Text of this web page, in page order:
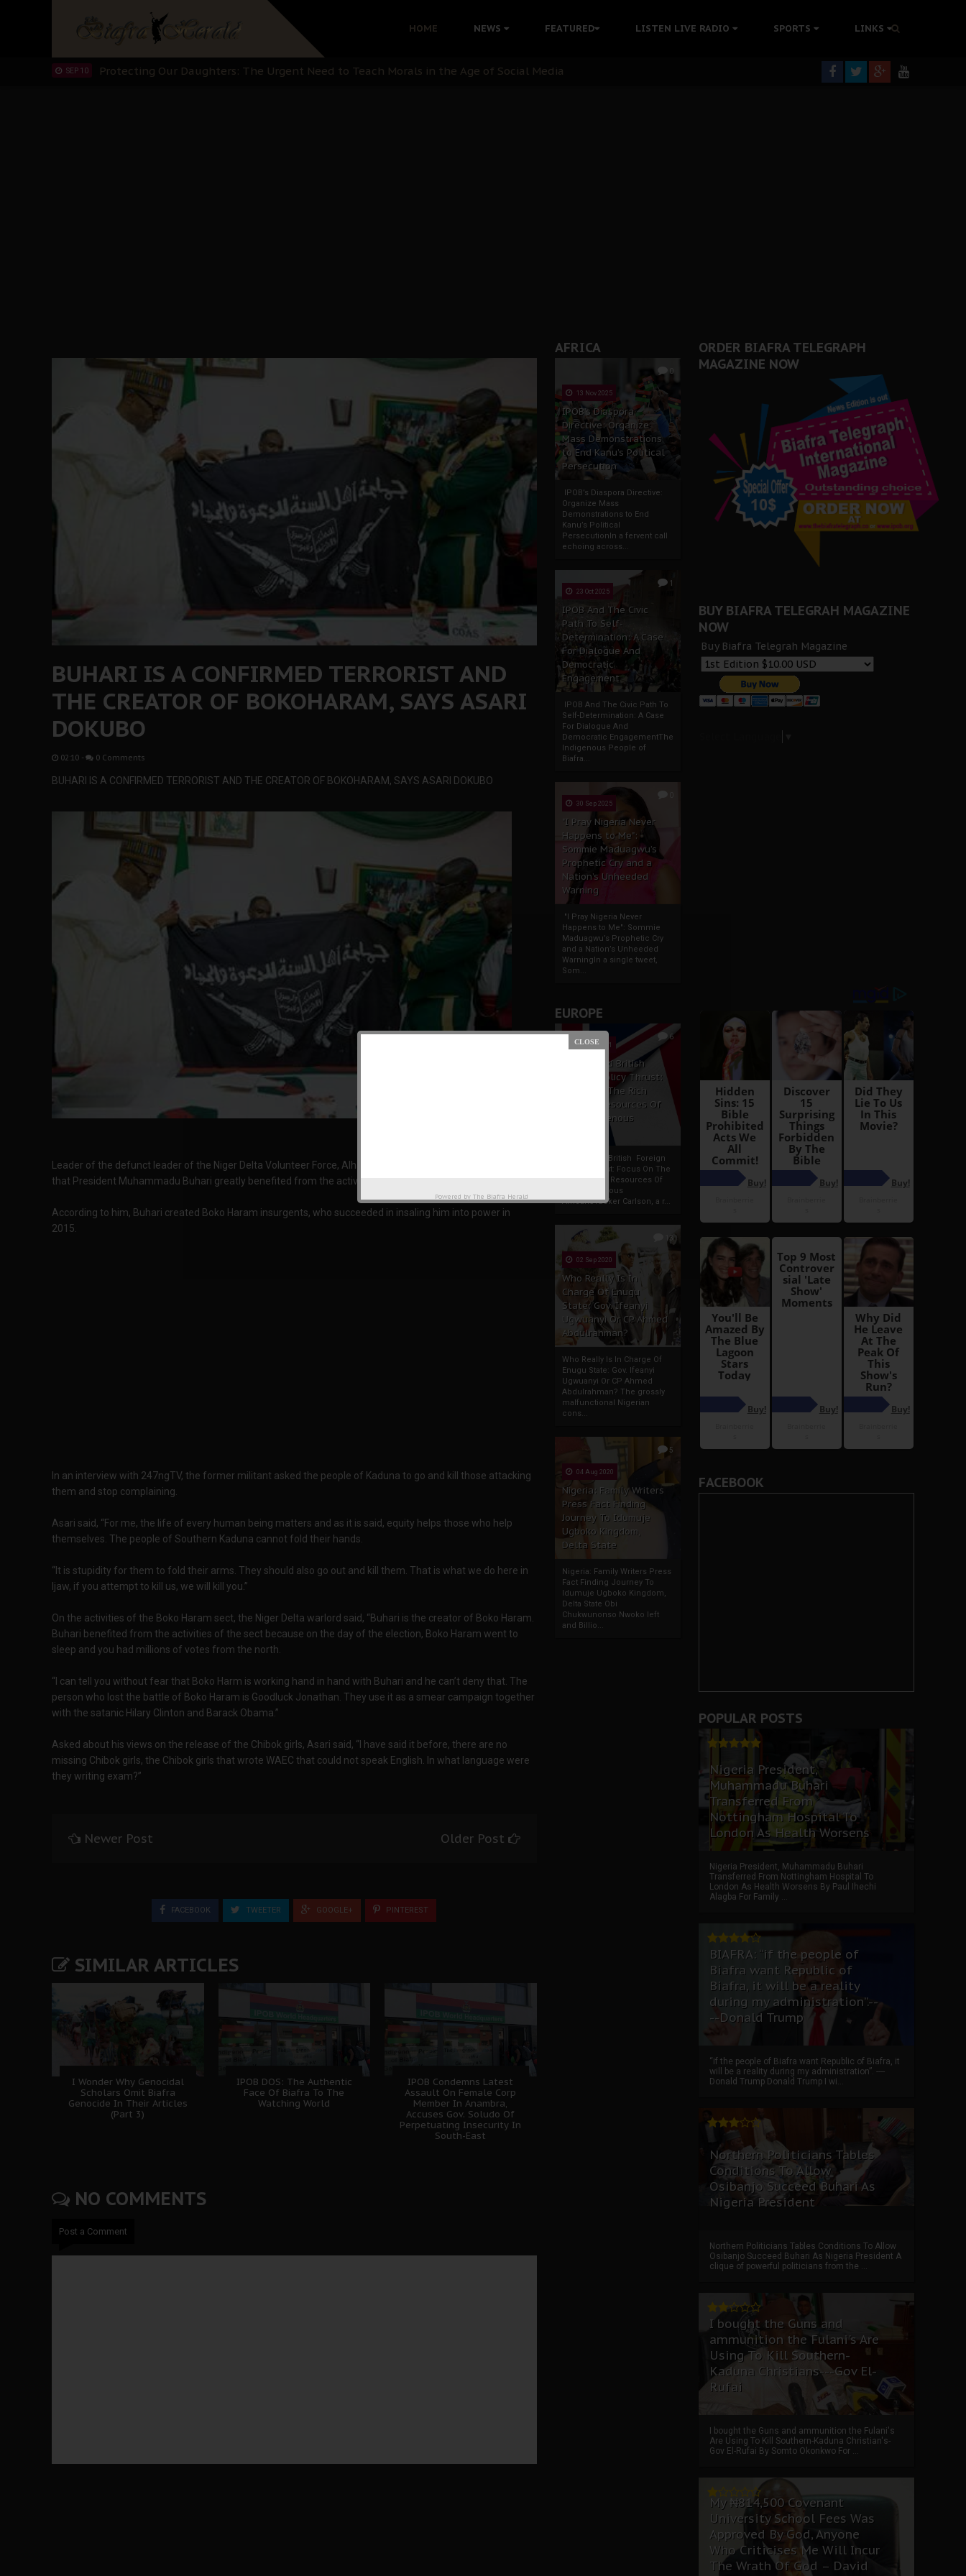
HOME NEWS FEATURED LISTEN LIVE RADIO SPORTS LINKS
Hypocrisy in Justice: Nigeria's Dialogue with Bandit Kingpins While Nnamdi Kanu Languishes in Detention Without Medical Care
Protecting Our Daughters: The Urgent Need to Teach Morals in the Age of Social Media
SEP 10 The Perils of Undermining IPOB's Directorate of State: A Threat to Nnamdi Kanu's Case and the Broader Biafra Struggle
AFRICA
0
13 Nov 2025
IPOB’s Diaspora
Directive: Organize
Mass Demonstrations
to End Kanu’s Political
Persecution
IPOB’s Diaspora Directive:
Organize Mass
Demonstrations to End
Kanu’s Political
PersecutionIn a fervent call
echoing across...
1
23 Oct 2025
IPOB And The Civic
Path To Self-
Determination: A Case
For Dialogue And
Democratic
Engagement
IPOB And The Civic Path To
Self-Determination: A Case
For Dialogue And
Democratic EngagementThe
Indigenous People of
Biafra...
30 Sep 2025
"I Pray Nigeria Never
Happens to Me":
Sommie Maduagwu’s
Prophetic Cry and a
Nation’s Unheeded
Warning
"I Pray Nigeria Never
Happens to Me": Sommie
Maduagwu’s Prophetic Cry
and a Nation’s Unheeded
WarningIn a single tweet,
Som...
EUROPE
6
19 Apr 2021
France And British
Foreign Policy Thrust:
Focus On The Rich
Natural Resources Of
The Indigenous
France And British Foreign
Policy Thrust: Focus On The
Rich Natural Resources Of
The Indigenous
AfricansTucker Carlson, a r...
13
02 Sep 2020
Who Really Is In
Charge Of Enugu
State: Gov. Ifeanyi
Ugwuanyi Or CP Ahmed
Abdulrahman?
Who Really Is In Charge Of
Enugu State: Gov. Ifeanyi
Ugwuanyi Or CP Ahmed
Abdulrahman? The grossly
malfunctional Nigerian
cons...
5
04 Aug 2020
Nigeria: Family Writers
Press Fact Finding
Journey To Idumuje
Ugboko Kingdom,
Delta State
Nigeria: Family Writers Press
Fact Finding Journey To
Idumuje Ugboko Kingdom,
Delta State Obi
Chukwunonso Nwoko left
and Billio...
BUHARI IS A CONFIRMED TERRORIST AND
THE CREATOR OF BOKOHARAM, SAYS ASARI
DOKUBO
02:10 - 0 Comments
BUHARI IS A CONFIRMED TERRORIST AND THE CREATOR OF BOKOHARAM, SAYS ASARI DOKUBO
Leader of the defunct leader of the Niger Delta Volunteer Force, Alhaji Mujahid Dokubo-Asari has claimed
that President Muhammadu Buhari greatly benefited from the activities of the Boko Haram sect.
According to him, Buhari created Boko Haram insurgents, who succeeded in insaling him into power in
2015.
In an interview with 247ngTV, the former militant asked the people of Kaduna to go and kill those attacking
them and stop complaining.
Asari said, “For me, the life of every human being matters and as it is said, equity helps those who help
themselves. The people of Southern Kaduna cannot fold their hands.
“It is stupidity for them to fold their arms. They should also go out and kill them. That is what we do here in
Ijaw, if you attempt to kill us, we will kill you.”
On the activities of the Boko Haram sect, the Niger Delta warlord said, “Buhari is the creator of Boko Haram.
Buhari benefited from the activities of the sect because on the day of the election, Boko Haram went to
sleep and you had millions of votes from the north.
“I can tell you without fear that Boko Harm is working hand in hand with Buhari and he can’t deny that. The
person who lost the battle of Boko Haram is Goodluck Jonathan. They use it as a smear campaign together
with the satanic Hilary Clinton and Barack Obama.”‎
Asked about his views on the release of the Chibok girls, Asari said, “I have said it before, there are no
missing Chibok girls, the Chibok girls that wrote WAEC that could not speak English. In what language were
they writing exam?”
Newer Post Older Post
FACEBOOK TWEETER GOOGLE+ PINTEREST
SIMILAR ARTICLES
I Wonder Why Genocidal
Scholars Omit Biafra
Genocide In Their Articles
(Part 3)
IPOB DOS: The Authentic
Face Of Biafra To The
Watching World
IPOB Condemns Latest
Assault On Female Corp
Member In Anambra,
Accuses Gov. Soludo Of
Perpetuating Insecurity In
South-East
NO COMMENTS
Post a Comment
ORDER BIAFRA TELEGRAPH
MAGAZINE NOW
BUY BIAFRA TELEGRAH MAGAZINE
NOW
Buy Biafra Telegrah Magazine
FACEBOOK
POPULAR POSTS
Nigeria President,
Muhammadu Buhari
Transferred From
Nottingham Hospital To
London As Health Worsens
Nigeria President, Muhammadu Buhari
Transferred From Nottingham Hospital To
London As Health Worsens By Paul Ihechi
Alagba For Family ...
BIAFRA: “if the people of
Biafra want Republic of
Biafra, it will be a reality
during my administration”.--
--Donald Trump
“if the people of Biafra want Republic of Biafra, it
will be a reality during my administration”. ----
Donald Trump Donald Trump I wi...
Northern Politicians Tables
Conditions To Allow
Osibanjo Succeed Buhari As
Nigeria President
Northern Politicians Tables Conditions To Allow
Osibanjo Succeed Buhari As Nigeria President A
clique of powerful politicians from the ...
I bought the Guns and
ammunition the Fulani's Are
Using To Kill Southern-
Kaduna Christians---Gov El-
Rufai
I bought the Guns and ammunition the Fulani's
Are Using To Kill Southern-Kaduna Christian's-
Gov El-Rufai By Somto Okonkwo For ...
My ₦814,500 Covenant
University School Fees Was
Approved By God, Anyone
Who Criticises Me Will Incur
The Wrath Of God – David
Powered by The Biafra Herald